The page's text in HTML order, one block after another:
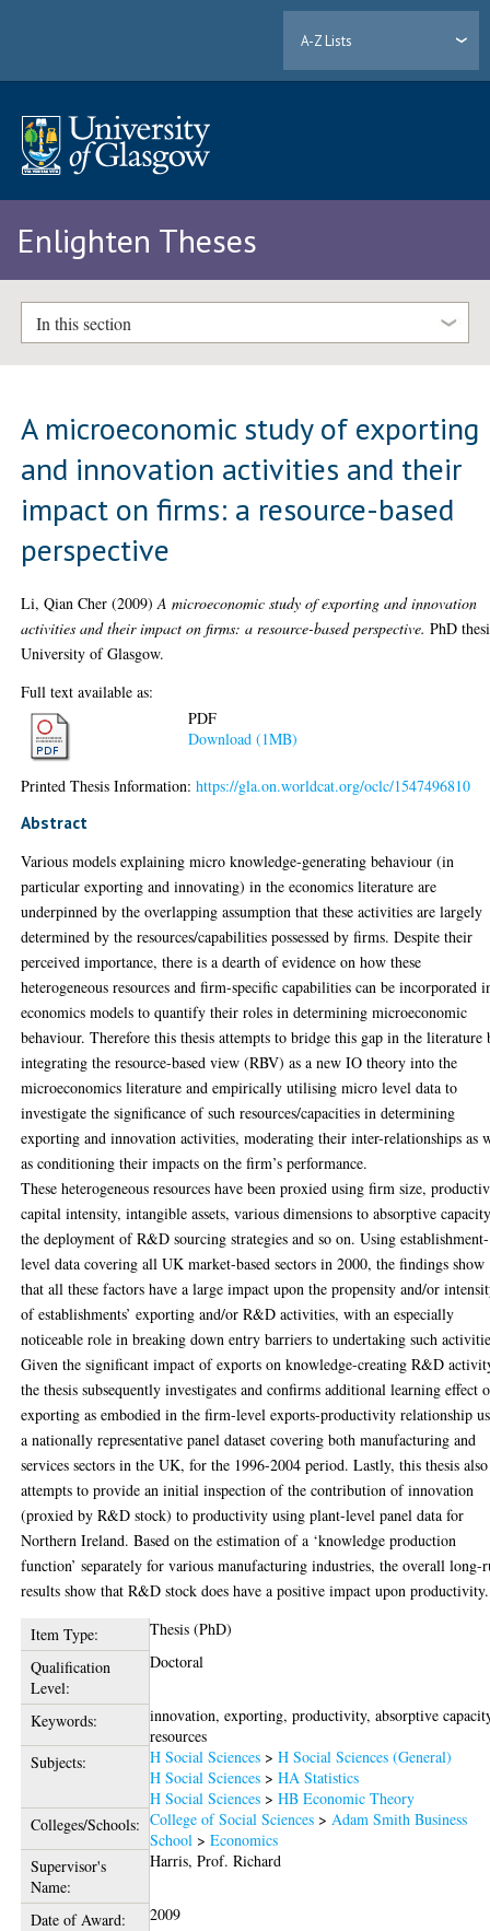
A-Z Lists
Enlighten Theses
In this section
A microeconomic study of exporting
and innovation activities and their
impact on firms: a resource-based
perspective
Li, Qian Cher (2009)A microeconomic study of exporting and innovation
activities and their impact on firms: a resource-based perspective. PhD
University of Glasgow.
Full text available as:
PDF
Download (1MB)
Printed Thesis Information:https://gla.on.worldcat.org/oclc/1547496810
Abstract
Various models explaining micro knowledge-generating behaviour (in
particular exporting and innovating) in the economics literature are
underpinned by the overlapping assumption that these activities are largely
determined by the resources/capabilities possessed by firms. Despite their
perceived importance, there is a dearth of evidence on how these
heterogeneous resources and firm-specific capabilities can be incorporated
economics models to quantify their roles in determining microeconomic
behaviour. Therefore this thesis attempts to bridge this gap in the literature
integrating the resource-based view (RBV) as a new IO theory into the
microeconomics literature and empirically utilising micro level data to
investigate the significance of such resources/capacities in determining
exporting and innovation activities, moderating their inter-relationships as
as conditioning their impacts on the firm’s performance.
These heterogeneous resources have been proxied using firm size,
capital intensity, intangible assets, various dimensions to absorptive
the deployment of R&D sourcing strategies and so on. Using establishment-
level data covering all UK market-based sectors in 2000, the findings show
that all these factors have a large impact upon the propensity and/or
of establishments’ exporting and/or R&D activities, with an especially
noticeable role in breaking down entry barriers to undertaking such
Given the significant impact of exports on knowledge-creating R&D
the thesis subsequently investigates and confirms additional learning effect
exporting as embodied in the firm-level exports-productivity relationship
a nationally representative panel dataset covering both manufacturing and
services sectors in the UK, for the 1996-2004 period. Lastly, this thesis also
attempts to provide an initial inspection of the contribution of innovation
(proxied by R&D stock) to productivity using plant-level panel data for
Northern Ireland. Based on the estimation of a ‘knowledge production
function’ separately for various manufacturing industries, the overall long-
results show that R&D stock does have a positive impact upon productivity.
Item Type:
Thesis (PhD)
Qualification
Level:
Doctoral
Keywords:
innovation, exporting, productivity, absorptive
resources
Subjects:
H Social Sciences >H Social Sciences (General)
H Social Sciences >HA Statistics
H Social Sciences >HB Economic Theory
Colleges/Schools: College of Social Sciences >Adam Smith Business
School >Economics
Supervisor's
Name:
Harris, Prof. Richard
Date of Award:
2009